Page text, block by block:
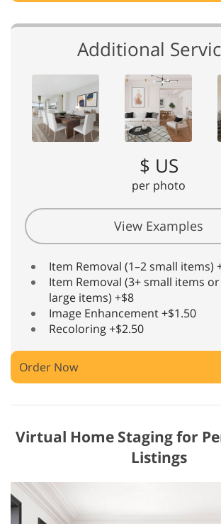
Additional
$ US
per photo
View Examples
Item Removal (1–2 small items)
Item Removal (3+ small items
large items) +$8
Image Enhancement +$1.50
Recoloring +$2.50
Order Now
Virtual Home Staging for
Listings